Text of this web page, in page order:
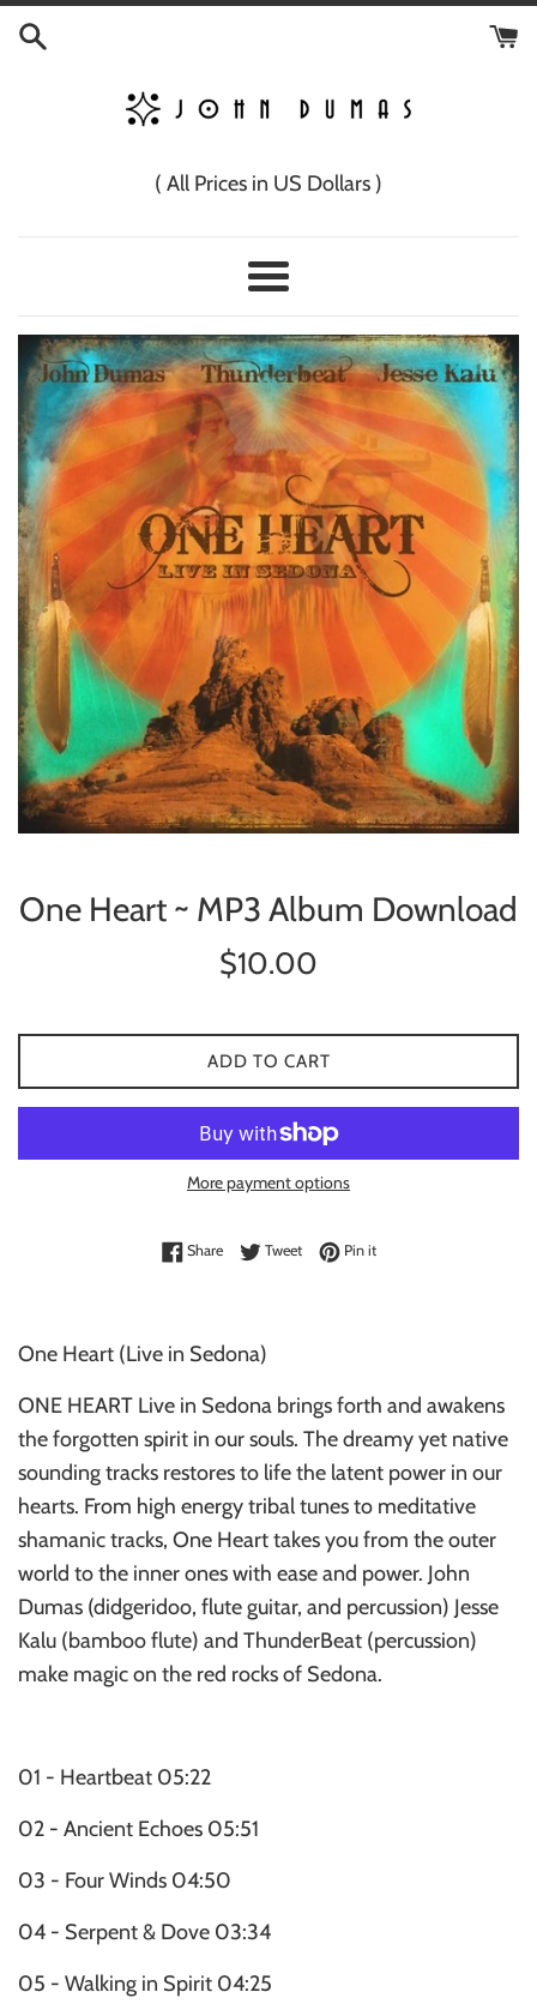
( All Prices in US Dollars )
Menu
One Heart ~ MP3 Album Download
Regular
$10.00
ADD TO CART
More payment options
ShareShare on Facebook
TweetTweet on Twitter
Pin itPin on Pinterest
One Heart (Live in Sedona)
ONE HEART Live in Sedona brings forth and awakens
the forgotten spirit in our souls. The dreamy yet native
sounding tracks restores to life the latent power in our
hearts. From high energy tribal tunes to meditative
shamanic tracks, One Heart takes you from the outer
world to the inner ones with ease and power. John
Dumas (didgeridoo, flute guitar, and percussion) Jesse
Kalu (bamboo flute) and ThunderBeat (percussion)
make magic on the red rocks of Sedona.
01 - Heartbeat 05:22
02 - Ancient Echoes 05:51
03 - Four Winds 04:50
04 - Serpent & Dove 03:34
05 - Walking in Spirit 04:25